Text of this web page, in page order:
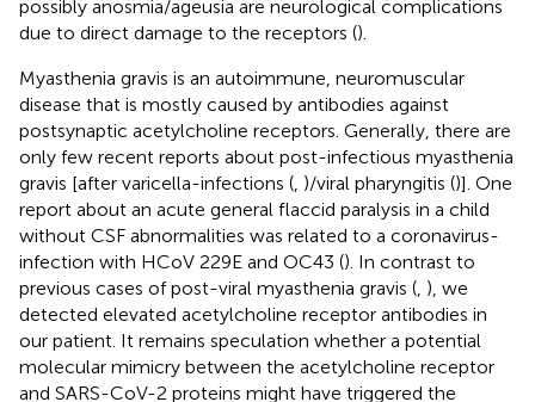
possibly anosmia/ageusia are neurological complications
due to direct damage to the receptors ().
Myasthenia gravis is an autoimmune, neuromuscular
disease that is mostly caused by antibodies against
postsynaptic acetylcholine receptors. Generally, there are
only few recent reports about post-infectious myasthenia
gravis [after varicella-infections ( )/viral pharyngitis ()]. One
report about an acute general flaccid paralysis in a child
without CSF abnormalities was related to a coronavirus-
infection with HCoV 229E and OC43 (). In contrast to
previous cases of post-viral myasthenia gravis ( ), we
detected elevated acetylcholine receptor antibodies in
our patient. It remains speculation whether a potential
molecular mimicry between the acetylcholine receptor
and SARS-CoV-2 proteins might have triggered the